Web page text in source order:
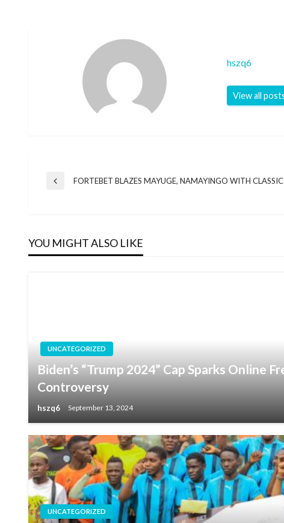
hszq6
View all
Post
Previous
FORTEBET BLAZES MAYUGE, NAMAYINGO WITH
YOU MIGHT ALSO LIKE
UNCATEGORIZED
Biden’s “Trump 2024” Cap Sparks Online
Controversy
hszq6 September 13, 2024
UNCATEGORIZED